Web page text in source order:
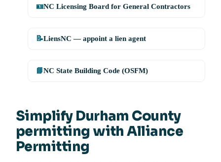
🪪NC Licensing Board for General Contractors
📝LiensNC — appoint a lien agent
📘NC State Building Code (OSFM)
Simplify Durham County
permitting with Alliance
Permitting